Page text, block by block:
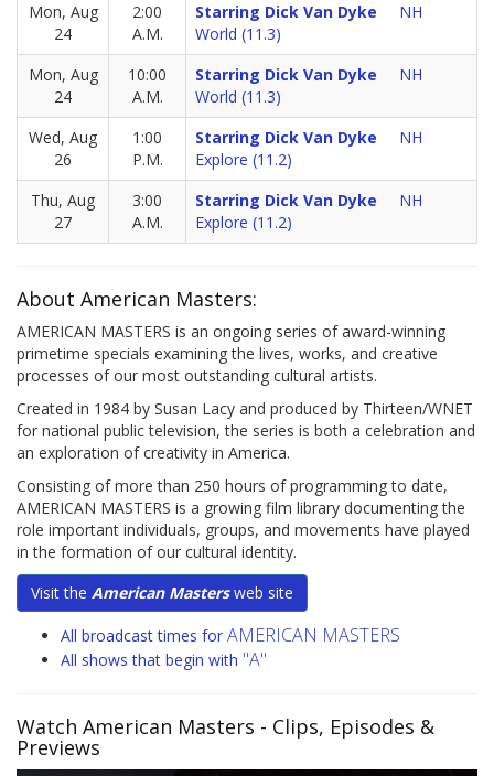
Mon, Aug
24
2:00
A.M.
Starring Dick Van Dyke
NH
World (11.3)
Mon, Aug
24
10:00
A.M.
Starring Dick Van Dyke
NH
World (11.3)
Wed, Aug
26
1:00
P.M.
Starring Dick Van Dyke
NH
Explore (11.2)
Thu, Aug
27
3:00
A.M.
Starring Dick Van Dyke
NH
Explore (11.2)
About American Masters:
AMERICAN MASTERS is an ongoing series of award-winning
primetime specials examining the lives, works, and creative
processes of our most outstanding cultural artists.
Created in 1984 by Susan Lacy and produced by Thirteen/WNET
for national public television, the series is both a celebration and
an exploration of creativity in America.
Consisting of more than 250 hours of programming to date,
AMERICAN MASTERS is a growing film library documenting the
role important individuals, groups, and movements have played
in the formation of our cultural identity.
Visit the American Mastersweb site
All broadcast times for AMERICAN MASTERS
All shows that begin with "A"
Watch American Masters - Clips, Episodes &
Previews